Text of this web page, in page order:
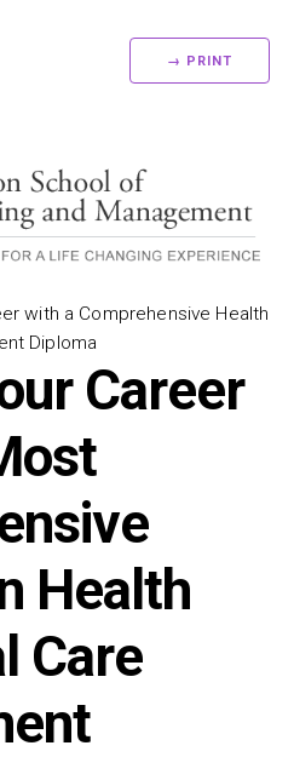
→ PRINT
with a Comprehensive Health
Diploma
Career
Health
Care